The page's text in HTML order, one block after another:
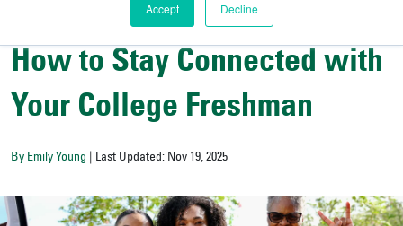
Accept Decline
How to Stay Connected with
Your College Freshman
By Emily Young | Last Updated: Nov 19, 2025